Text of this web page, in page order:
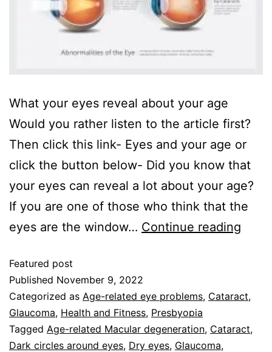
What your eyes reveal about your age
Would you rather listen to the article first?
Then click this link- Eyes and your age or
click the button below- Did you know that
your eyes can reveal a lot about your age?
If you are one of those who think that the
eyes are the window… Continue reading
Featured post
Published November 9, 2022
Categorized as Age-related eye problems, Cataract,
Glaucoma, Health and Fitness, Presbyopia
Tagged Age-related Macular degeneration, Cataract,
Dark circles around eyes, Dry eyes, Glaucoma,